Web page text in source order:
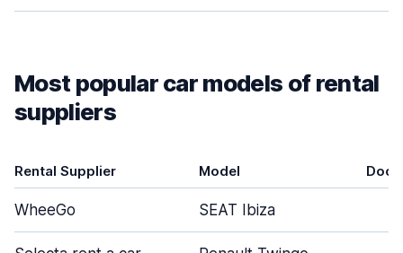
Most popular car models of rental
suppliers
Rental Supplier Model
WheeGo SEAT Ibiza